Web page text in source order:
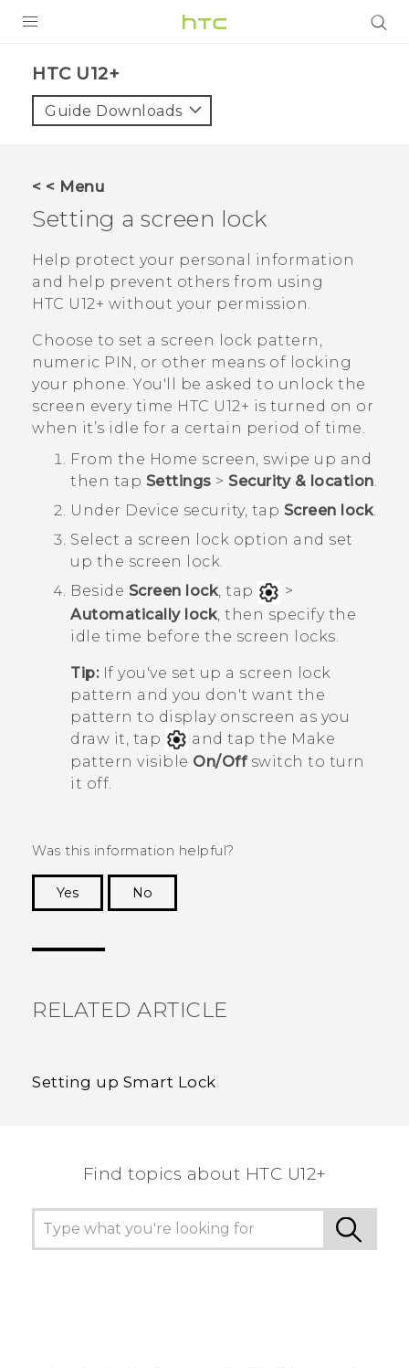
VIVE
VIVERSE
SUPPORT
HTC Devices & Accessories
Video Tutorials
BLOG
VIVE Blog
VIVERSE Blog
HTC U12+‎
Guide Downloads
< < Menu
Setting a screen lock
Help protect your personal information
and help prevent others from using
HTC U12+‍ without your permission.
Choose to set a screen lock pattern,
numeric PIN, or other means of locking
your phone. You'll be asked to unlock the
screen every time HTC U12+‍ is turned on or
when it’s idle for a certain period of time.
From the Home screen, swipe up and
then tap Settings > Security & location.
Under Device security, tap Screen lock.
Select a screen lock option and set
up the screen lock.
Beside Screen lock, tap
>
Automatically lock , then specify the
idle time before the screen locks.
Tip:If you've set up a screen lock
pattern and you don't want the
pattern to display onscreen as you
draw it, tap
and tap the Make
pattern visible On/Offswitch to turn
it off.
Was this information helpful?
Yes
No
RELATED ARTICLE
Setting up Smart Lock
Find topics about HTC U12+